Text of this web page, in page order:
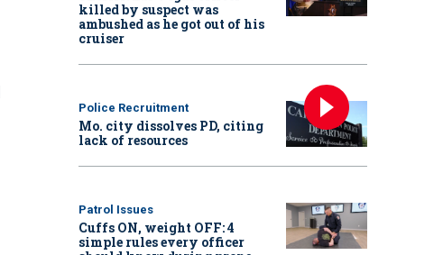
killed by suspect was
ambushed as he got out of his
cruiser
Police Recruitment
Mo. city dissolves PD, citing
lack of resources
Patrol Issues
Cuffs ON, weight OFF: 4
simple rules every officer